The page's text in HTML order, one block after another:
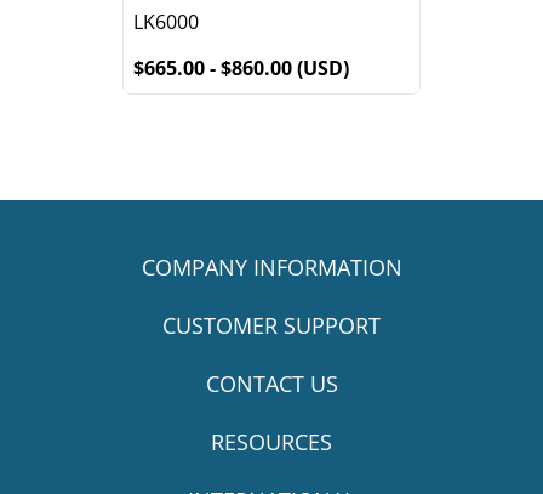
LK6000
$665.00 - $860.00 (USD)
COMPANY INFORMATION
CUSTOMER SUPPORT
CONTACT US
RESOURCES